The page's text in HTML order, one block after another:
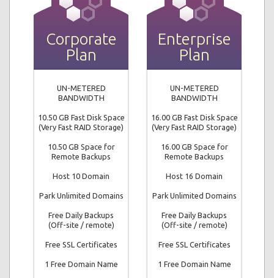
Corporate
Plan
UN-METERED
BANDWIDTH
10.50 GB Fast Disk Space
(Very Fast RAID Storage)
10.50 GB Space for
Remote Backups
Host 10 Domain
Park Unlimited Domains
Free Daily Backups
(Off-site / remote)
Free SSL Certificates
1 Free Domain Name
Enterprise
Plan
UN-METERED
BANDWIDTH
16.00 GB Fast Disk Space
(Very Fast RAID Storage)
16.00 GB Space for
Remote Backups
Host 16 Domain
Park Unlimited Domains
Free Daily Backups
(Off-site / remote)
Free SSL Certificates
1 Free Domain Name